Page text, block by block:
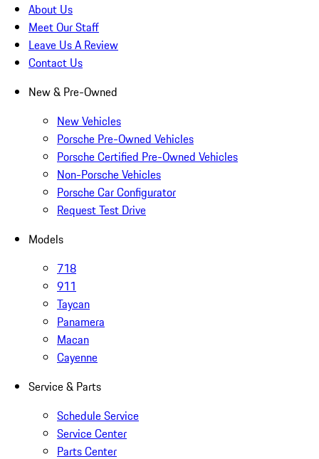
About Us
Meet Our Staff
Leave Us A Review
Contact Us
New & Pre-Owned
New Vehicles
Porsche Pre-Owned Vehicles
Porsche Certified Pre-Owned Vehicles
Non-Porsche Vehicles
Porsche Car Configurator
Request Test Drive
Models
718
911
Taycan
Panamera
Macan
Cayenne
Service & Parts
Schedule Service
Service Center
Parts Center